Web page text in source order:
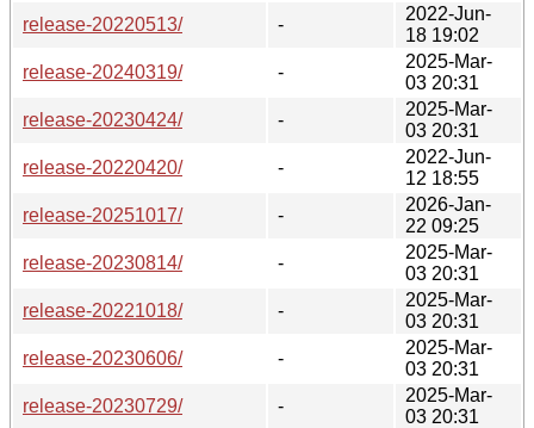
release-20220513/
-
2022-Jun-
18 19:02
release-20240319/
-
2025-Mar-
03 20:31
release-20230424/
-
2025-Mar-
03 20:31
release-20220420/
-
2022-Jun-
12 18:55
release-20251017/
-
2026-Jan-
22 09:25
release-20230814/
-
2025-Mar-
03 20:31
release-20221018/
-
2025-Mar-
03 20:31
release-20230606/
-
2025-Mar-
03 20:31
release-20230729/
-
2025-Mar-
03 20:31